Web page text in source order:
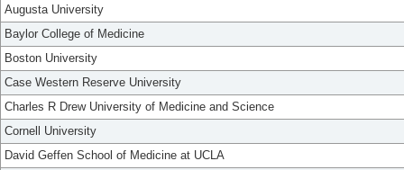
Augusta University
Baylor College of Medicine
Boston University
Case Western Reserve University
Charles R Drew University of Medicine and Science
Cornell University
David Geffen School of Medicine at UCLA